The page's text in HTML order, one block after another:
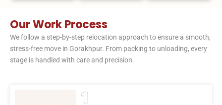
Our Work Process
We follow a step-by-step relocation approach to ensure a smooth,
stress-free move in Gorakhpur. From packing to unloading, every
stage is handled with care and precision.